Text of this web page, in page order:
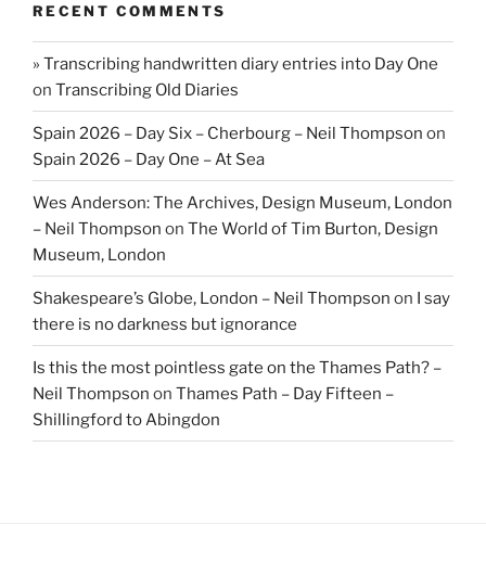
RECENT COMMENTS
» Transcribing handwritten diary entries into Day One
on Transcribing Old Diaries
Spain 2026 – Day Six – Cherbourg – Neil Thompson on
Spain 2026 – Day One – At Sea
Wes Anderson: The Archives, Design Museum, London
– Neil Thompson on The World of Tim Burton, Design
Museum, London
Shakespeare’s Globe, London – Neil Thompson on I say
there is no darkness but ignorance
Is this the most pointless gate on the Thames Path? –
Neil Thompson on Thames Path – Day Fifteen –
Shillingford to Abingdon